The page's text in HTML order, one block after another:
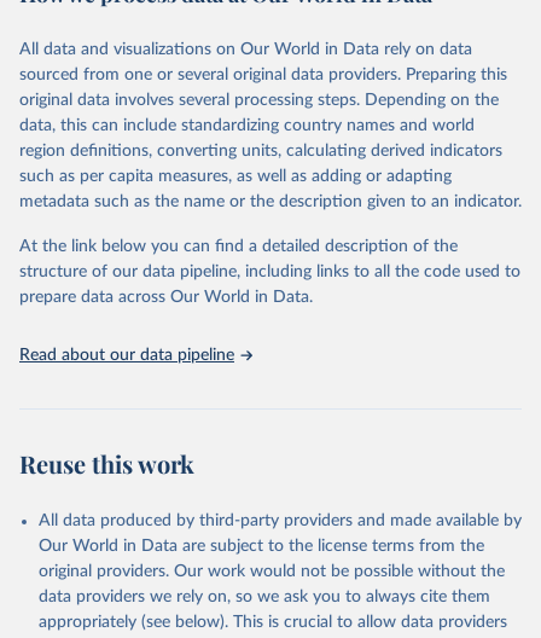
February 7, 2026 https://vizhub.healthdata.org/gbd-results/
Citation
This is the citation of the original data obtained from the source,
prior to any processing or adaptation by Our World in Data.
To cite
data downloaded from this page, please use the suggested citation
given in Reuse This Work below.
Global Burden of Disease Study 2023 (GBD 2023).
Seattle, United States: Institute for Health Metrics
and Evaluation (IHME), 2025. Available from
https://vizhub.healthdata.org/gbd-results/
attribution_short: "IHME-GBD"
All data and visualizations on Our World in Data rely on data
sourced from one or several original data providers. Preparing this
original data involves several processing steps. Depending on the
data, this can include standardizing country names and world
region definitions, converting units, calculating derived indicators
such as per capita measures, as well as adding or adapting
metadata such as the name or the description given to an indicator.
At the link below you can find a detailed description of the
structure of our data pipeline, including links to all the code used to
prepare data across Our World in Data.
Read about our data pipeline
Reuse this work
All data produced by third-party providers and made available by
Our World in Data are subject to the license terms from the
original providers. Our work would not be possible without the
data providers we rely on, so we ask you to always cite them
appropriately (see below). This is crucial to allow data providers